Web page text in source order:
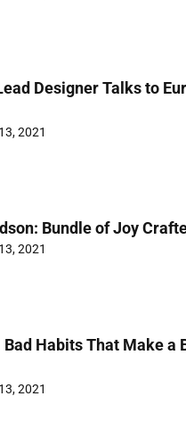
Designer Talks to
2021
Bundle of Joy
2021
Habits That Make a
2021